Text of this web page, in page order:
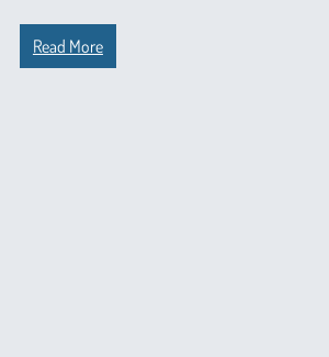
Read More